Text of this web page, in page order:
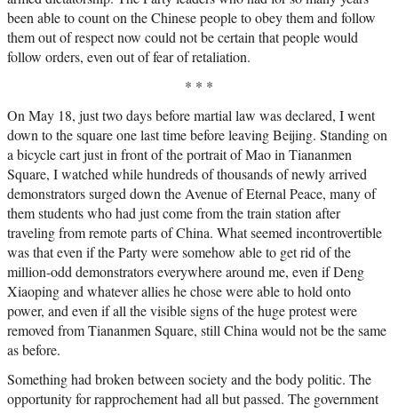
been able to count on the Chinese people to obey them and follow
them out of respect now could not be certain that people would
follow orders, even out of fear of retaliation.
* * *
On May 18, just two days before martial law was declared, I went
down to the square one last time before leaving Beijing. Standing on
a bicycle cart just in front of the portrait of Mao in Tiananmen
Square, I watched while hundreds of thousands of newly arrived
demonstrators surged down the Avenue of Eternal Peace, many of
them students who had just come from the train station after
traveling from remote parts of China. What seemed incontrovertible
was that even if the Party were somehow able to get rid of the
million-odd demonstrators everywhere around me, even if Deng
Xiaoping and whatever allies he chose were able to hold onto
power, and even if all the visible signs of the huge protest were
removed from Tiananmen Square, still China would not be the same
as before.
Something had broken between society and the body politic. The
opportunity for rapprochement had all but passed. The government